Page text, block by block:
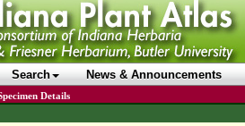
Search News & Announcements
Details